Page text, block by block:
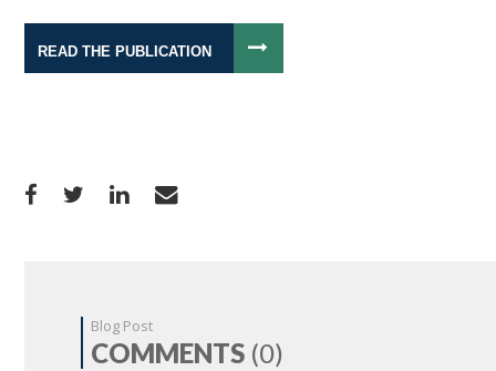
READ THE PUBLICATION
Blog Post
COMMENTS (0)